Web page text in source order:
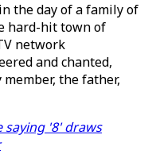
the day of a family of
hard-hit town of
network
and chanted,
the father,
saying '8' draws